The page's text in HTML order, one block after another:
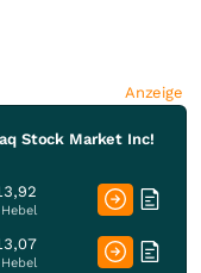
Anzeige
Stock Market Inc!
Hebel
Hebel